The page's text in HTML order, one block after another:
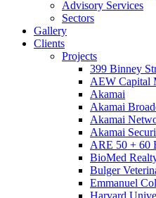
Advisory Services
Sectors
Gallery
Clients
Projects
399 Binney
AEW Capital
Akamai
Akamai
Akamai
Akamai
ARE 50 + 60
BioMed
Bulger
Emmanuel
Harvard